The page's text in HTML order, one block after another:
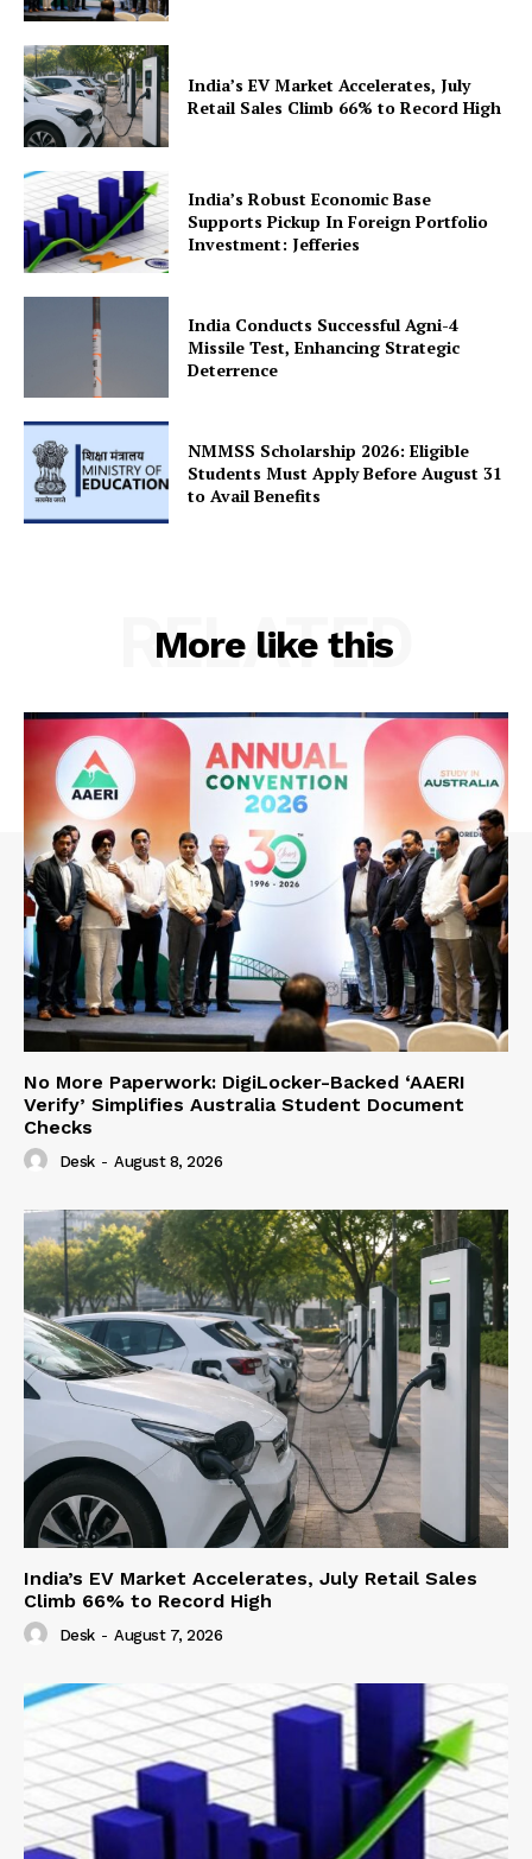
Company
About Us
Privacy Policy
Terms and Conditions
Disclaimer
Contact Us
India’s EV Market Accelerates, July
Retail Sales Climb 66% to Record High
India’s Robust Economic Base
Supports Pickup In Foreign Portfolio
Investment: Jefferies
India Conducts Successful Agni-4
Missile Test, Enhancing Strategic
Deterrence
NMMSS Scholarship 2026: Eligible
Students Must Apply Before August 31
to Avail Benefits
More like this
RELATED
No More Paperwork: DigiLocker-Backed ‘AAERI
Verify’ Simplifies Australia Student Document
Checks
Desk - August 8, 2026
India’s EV Market Accelerates, July Retail Sales
Climb 66% to Record High
Desk - August 7, 2026